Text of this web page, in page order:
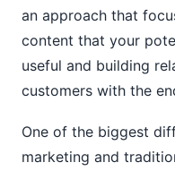
an approach that
content that your
useful and building
customers with the
One of the biggest
marketing and